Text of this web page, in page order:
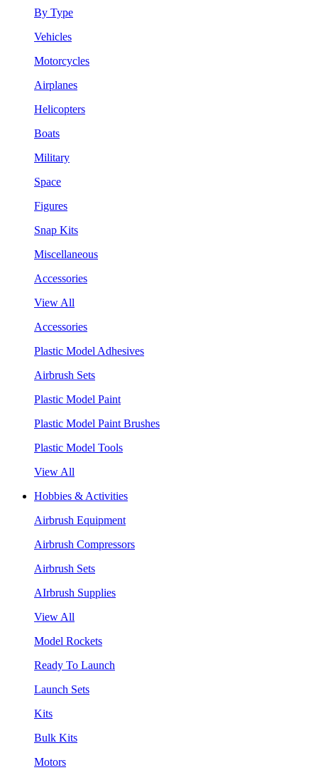
By Type
Vehicles
Motorcycles
Airplanes
Helicopters
Boats
Military
Space
Figures
Snap Kits
Miscellaneous
Accessories
View All
Accessories
Plastic Model Adhesives
Airbrush Sets
Plastic Model Paint
Plastic Model Paint Brushes
Plastic Model Tools
View All
Hobbies & Activities
Airbrush Equipment
Airbrush Compressors
Airbrush Sets
AIrbrush Supplies
View All
Model Rockets
Ready To Launch
Launch Sets
Kits
Bulk Kits
Motors